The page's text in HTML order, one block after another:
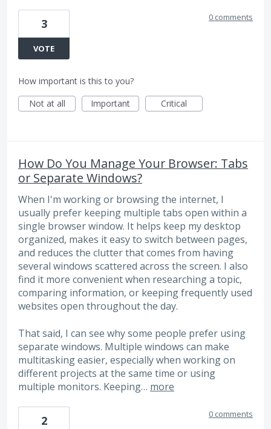
3
VOTE
0 comments
How important is this to you?
Not at all
Important Critical
How Do You Manage Your Browser: Tabs
or Separate Windows?
When I'm working or browsing the internet, I
usually prefer keeping multiple tabs open within a
single browser window. It helps keep my desktop
organized, makes it easy to switch between pages,
and reduces the clutter that comes from having
several windows scattered across the screen. I also
find it more convenient when researching a topic,
comparing information, or keeping frequently used
websites open throughout the day.
That said, I can see why some people prefer using
separate windows. Multiple windows can make
multitasking easier, especially when working on
different projects at the same time or using
multiple monitors. Keeping… more
2 0 comments